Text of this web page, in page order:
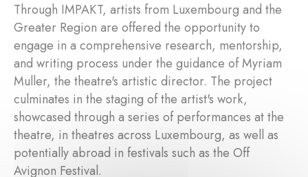
Through IMPAKT, artists from Luxembourg and the
Greater Region are offered the opportunity to
engage in a comprehensive research, mentorship,
and writing process under the guidance of Myriam
Muller, the theatre's artistic director. The project
culminates in the staging of the artist's work,
showcased through a series of performances at the
theatre, in theatres across Luxembourg, as well as
potentially abroad in festivals such as the Off
Avignon Festival.